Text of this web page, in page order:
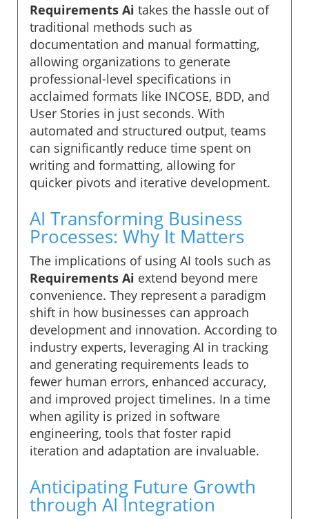
Requirements Ai takes the hassle out of
traditional methods such as
documentation and manual formatting,
allowing organizations to generate
professional-level specifications in
acclaimed formats like INCOSE, BDD, and
User Stories in just seconds. With
automated and structured output, teams
can significantly reduce time spent on
writing and formatting, allowing for
quicker pivots and iterative development.
AI Transforming Business
Processes: Why It Matters
The implications of using AI tools such as
Requirements Ai extend beyond mere
convenience. They represent a paradigm
shift in how businesses can approach
development and innovation. According to
industry experts, leveraging AI in tracking
and generating requirements leads to
fewer human errors, enhanced accuracy,
and improved project timelines. In a time
when agility is prized in software
engineering, tools that foster rapid
iteration and adaptation are invaluable.
Anticipating Future Growth
through AI Integration